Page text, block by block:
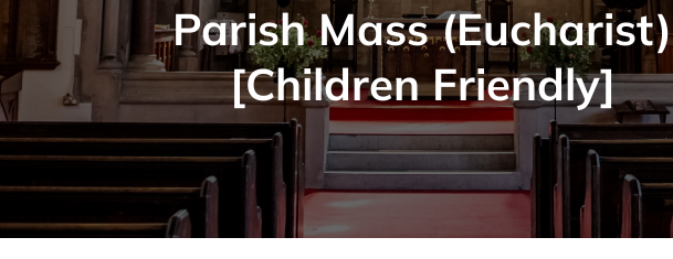
Parish Mass (Eucharist)
[Children Friendly]